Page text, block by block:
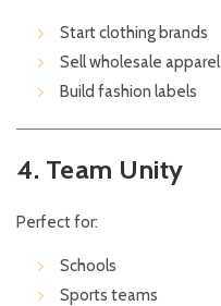
Start clothing brands
Sell wholesale apparel
Build fashion labels
4. Team Unity
Perfect for:
Schools
Sports teams